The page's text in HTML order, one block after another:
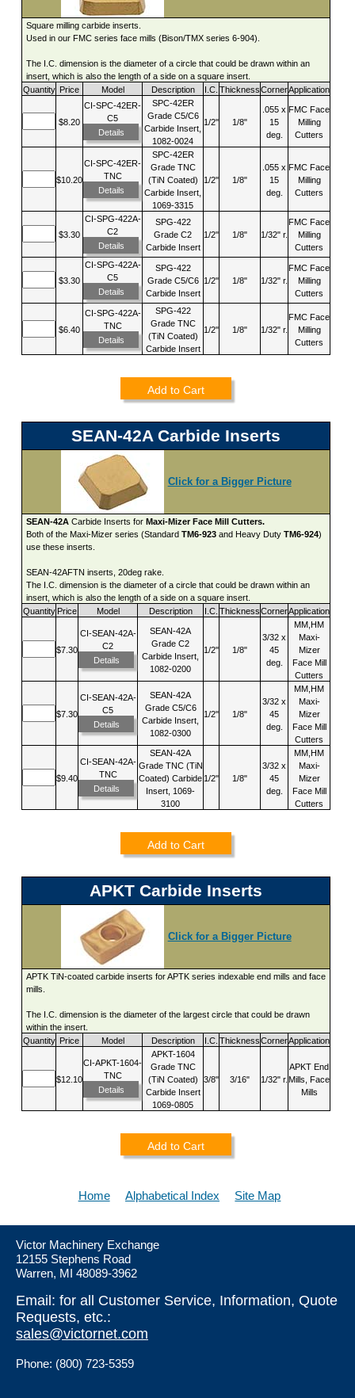
Square milling carbide inserts.
Used in our FMC series face mills (Bison/TMX series 6-904).
The I.C. dimension is the diameter of a circle that could be drawn within an
insert, which is also the length of a side on a square insert.
Quantity Price Model Description I.C. ThicknessCornerApplication
$8.20
CI-SPC-42ER-
C5
Details
SPC-42ER
Grade C5/C6
Carbide Insert,
1082-0024
1/2" 1/8"
.055 x
15
deg.
FMC Face
Milling
Cutters
$10.20
CI-SPC-42ER-
TNC
Details
SPC-42ER
Grade TNC
(TiN Coated)
Carbide Insert,
1069-3315
1/2" 1/8"
.055 x
15
deg.
FMC Face
Milling
Cutters
$3.30
CI-SPG-422A-
C2
Details
SPG-422
Grade C2
Carbide Insert
1/2" 1/8" 1/32" r.
FMC Face
Milling
Cutters
$3.30
CI-SPG-422A-
C5
Details
SPG-422
Grade C5/C6
Carbide Insert
1/2" 1/8" 1/32" r.
FMC Face
Milling
Cutters
$6.40
CI-SPG-422A-
TNC
Details
SPG-422
Grade TNC
(TiN Coated)
Carbide Insert
1/2" 1/8" 1/32" r.
FMC Face
Milling
Cutters
Add to Cart
SEAN-42A Carbide Inserts
Click for a Bigger Picture
SEAN-42A Carbide Inserts forMaxi-Mizer Face Mill Cutters.
Both of the Maxi-Mizer series (StandardTM6-923 and Heavy DutyTM6-924)
use these inserts.
SEAN-42AFTN inserts, 20deg rake.
The I.C. dimension is the diameter of a circle that could be drawn within an
insert, which is also the length of a side on a square insert.
Quantity Price Model Description I.C. ThicknessCornerApplication
$7.30
CI-SEAN-42A-
C2
Details
SEAN-42A
Grade C2
Carbide Insert,
1082-0200
1/2" 1/8"
3/32 x
45
deg.
MM,HM
Maxi-
Mizer
Face Mill
Cutters
$7.30
CI-SEAN-42A-
C5
Details
SEAN-42A
Grade C5/C6
Carbide Insert,
1082-0300
1/2" 1/8"
3/32 x
45
deg.
MM,HM
Maxi-
Mizer
Face Mill
Cutters
$9.40
CI-SEAN-42A-
TNC
Details
SEAN-42A
Grade TNC (TiN
Coated) Carbide
Insert, 1069-
3100
1/2" 1/8"
3/32 x
45
deg.
MM,HM
Maxi-
Mizer
Face Mill
Cutters
Add to Cart
APKT Carbide Inserts
Click for a Bigger Picture
APTK TiN-coated carbide inserts for APTK series indexable end mills and face
mills.
The I.C. dimension is the diameter of the largest circle that could be drawn
within the insert.
Quantity Price Model Description I.C. ThicknessCornerApplication
$12.10
CI-APKT-1604-
TNC
Details
APKT-1604
Grade TNC
(TiN Coated)
Carbide Insert
1069-0805
3/8" 3/16" 1/32" r.
APKT End
Mills, Face
Mills
Add to Cart
Home Alphabetical Index Site Map
Victor Machinery Exchange
12155 Stephens Road
Warren, MI 48089-3962
Email: for all Customer Service, Information, Quote
Requests, etc.:
sales@victornet.com
Phone: (800) 723-5359